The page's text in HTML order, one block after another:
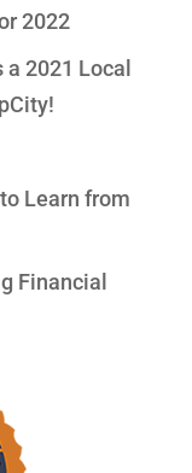
2022
2021 Local
Learn from
Financial